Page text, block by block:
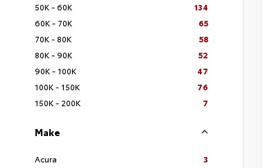
50K - 60K
134
60K - 70K
65
70K - 80K
58
80K - 90K
52
90K - 100K
47
100K - 150K
76
150K - 200K
7
Make
Acura
3